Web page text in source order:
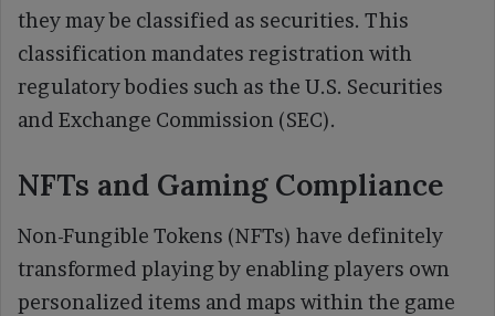
they may be classified as securities. This
classification mandates registration with
regulatory bodies such as the U.S. Securities
and Exchange Commission (SEC).
NFTs and Gaming Compliance
Non-Fungible Tokens (NFTs) have definitely
transformed playing by enabling players own
personalized items and maps within the game